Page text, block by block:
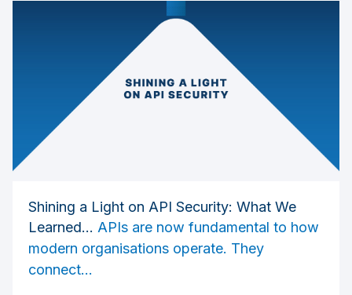
Shining a Light on API Security: What We
Learned... APIs are now fundamental to how
modern organisations operate. They
connect...